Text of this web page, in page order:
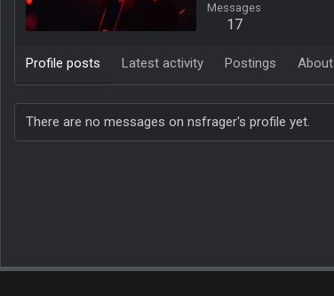
Messages
17
Profile posts Latest activity Postings About
There are no messages on nsfrager's profile yet.